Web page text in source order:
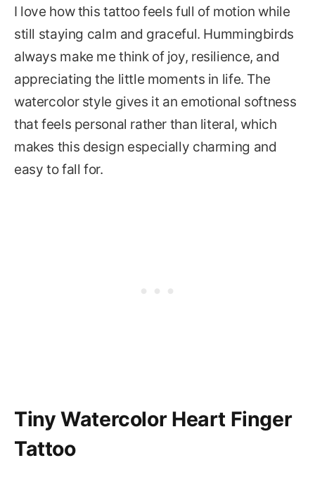
I love how this tattoo feels full of motion while
still staying calm and graceful. Hummingbirds
always make me think of joy, resilience, and
appreciating the little moments in life. The
watercolor style gives it an emotional softness
that feels personal rather than literal, which
makes this design especially charming and
easy to fall for.
Tiny Watercolor Heart Finger
Tattoo